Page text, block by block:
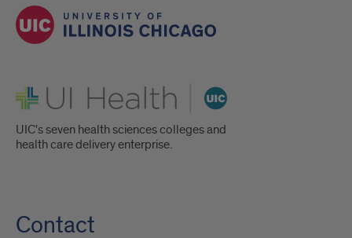
UI Health
UIC's seven health sciences colleges and
health care delivery enterprise.
Contact